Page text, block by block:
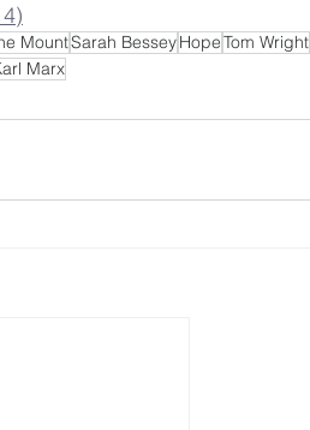
MountSarah BesseyHopeTom Wright
Marx